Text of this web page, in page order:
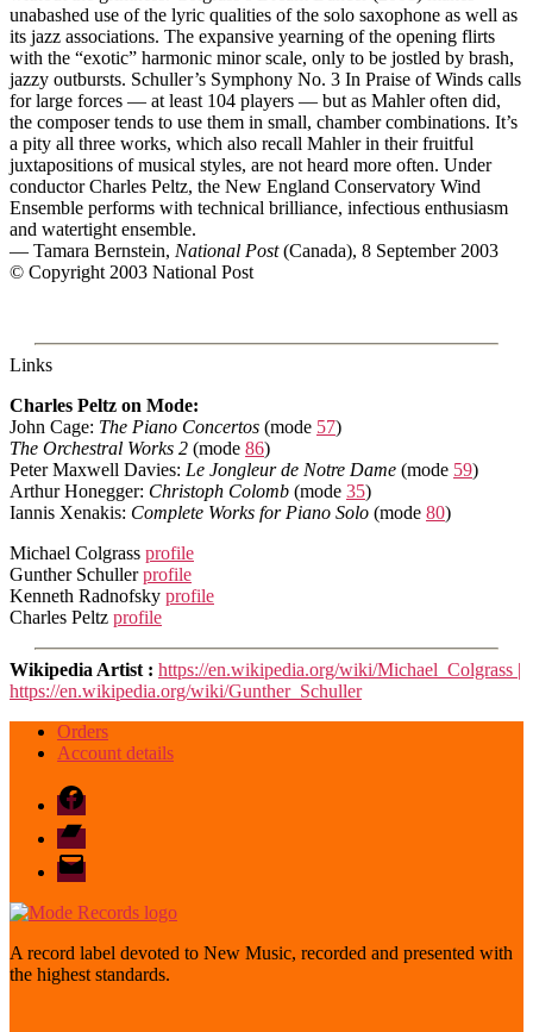
unabashed use of the lyric qualities of the solo saxophone as well as
its jazz associations. The expansive yearning of the opening flirts
with the “exotic” harmonic minor scale, only to be jostled by brash,
jazzy outbursts. Schuller’s Symphony No. 3 In Praise of Winds calls
for large forces — at least 104 players — but as Mahler often did,
the composer tends to use them in small, chamber combinations. It’s
a pity all three works, which also recall Mahler in their fruitful
juxtapositions of musical styles, are not heard more often. Under
conductor Charles Peltz, the New England Conservatory Wind
Ensemble performs with technical brilliance, infectious enthusiasm
and watertight ensemble.
— Tamara Bernstein, National Post(Canada), 8 September 2003
© Copyright 2003 National Post
Links
Charles Peltz on Mode:
John Cage: The Piano Concertos (mode 57)
The Orchestral Works 2 (mode 86)
Peter Maxwell Davies: Le Jongleur de Notre Dame (mode 59)
Arthur Honegger: Christoph Colomb (mode 35)
Iannis Xenakis: Complete Works for Piano Solo (mode 80)
Michael Colgrass profile
Gunther Schullerprofile
Kenneth Radnofsky profile
Charles Peltz profile
Wikipedia Artist : https://en.wikipedia.org/wiki/Michael_Colgrass |
https://en.wikipedia.org/wiki/Gunther_Schuller
Orders
Account details
Facebook
Bandcamp
email
mode
A record label devoted to New Music, recorded and presented with
the highest standards.